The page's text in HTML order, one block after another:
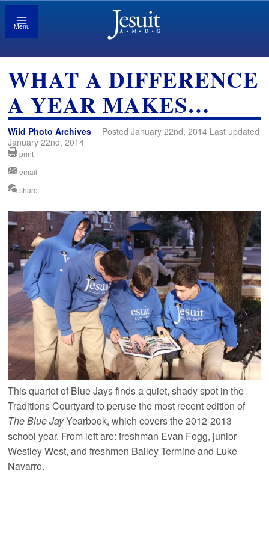
Menu
WHAT A DIFFERENCE
A YEAR MAKES…
Wild Photo Archives
Posted January 22nd, 2014 Last updated
January 22nd, 2014
print
email
share
This quartet of Blue Jays finds a quiet, shady spot in the
Traditions Courtyard to peruse the most recent edition of
The Blue JayYearbook, which covers the 2012-2013
school year. From left are: freshman Evan Fogg, junior
Westley West, and freshmen Bailey Termine and Luke
Navarro.